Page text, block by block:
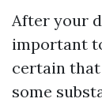
After your
important
certain
some